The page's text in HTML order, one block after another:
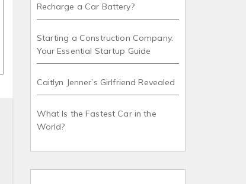
Recharge a Car Battery?
Starting a Construction Company:
Your Essential Startup Guide
Caitlyn Jenner’s Girlfriend Revealed
What Is the Fastest Car in the
World?